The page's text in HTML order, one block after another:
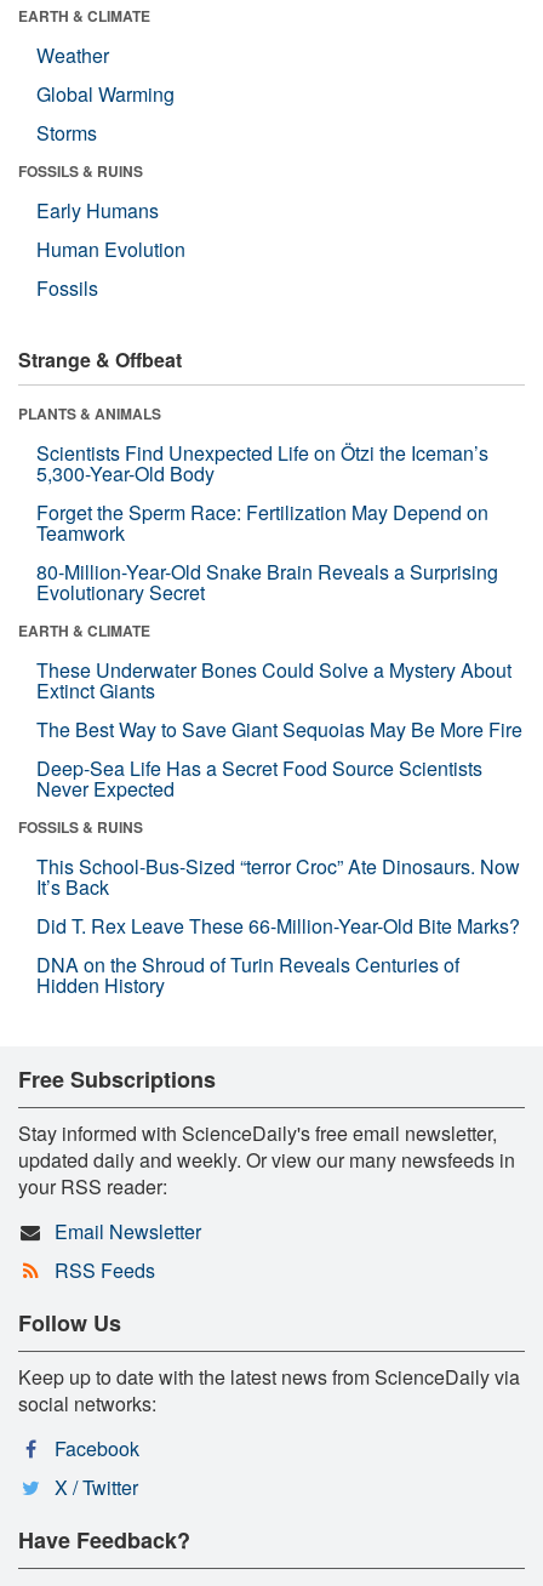
EARTH & CLIMATE
Weather
Global Warming
Storms
FOSSILS & RUINS
Early Humans
Human Evolution
Fossils
Strange & Offbeat
PLANTS & ANIMALS
Scientists Find Unexpected Life on Ötzi the Iceman’s
5,300-Year-Old Body
Forget the Sperm Race: Fertilization May Depend on
Teamwork
80-Million-Year-Old Snake Brain Reveals a Surprising
Evolutionary Secret
EARTH & CLIMATE
These Underwater Bones Could Solve a Mystery About
Extinct Giants
The Best Way to Save Giant Sequoias May Be More Fire
Deep-Sea Life Has a Secret Food Source Scientists
Never Expected
FOSSILS & RUINS
This School-Bus-Sized “terror Croc” Ate Dinosaurs. Now
It’s Back
Did T. Rex Leave These 66-Million-Year-Old Bite Marks?
DNA on the Shroud of Turin Reveals Centuries of
Hidden History
Free Subscriptions
Stay informed with ScienceDaily's free email newsletter,
updated daily and weekly. Or view our many newsfeeds in
your RSS reader:
Email Newsletter
RSS Feeds
Follow Us
Keep up to date with the latest news from ScienceDaily via
social networks:
Facebook
X / Twitter
Have Feedback?